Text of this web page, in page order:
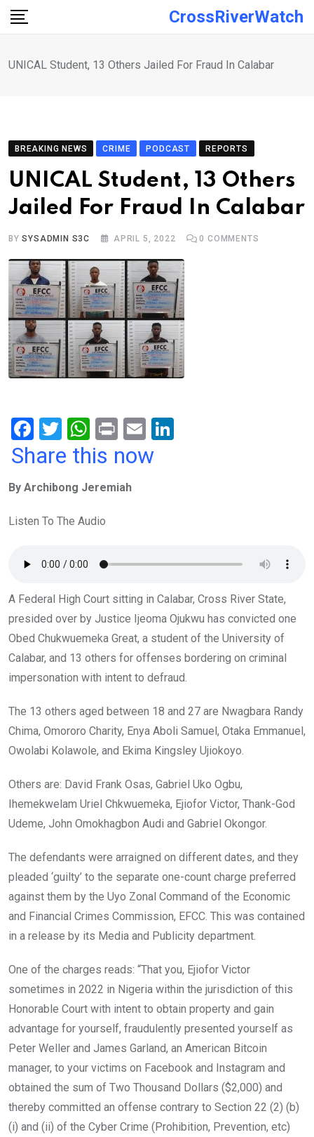
Skip
CrossRiverWatch
UNICAL Student, 13 Others Jailed For Fraud In Calabar
BREAKING NEWS CRIME PODCAST REPORTS
UNICAL Student, 13 Others
Jailed For Fraud In Calabar
BYSYSADMIN S3C APRIL 5, 2022 0 COMMENTS
F
a
b
o
k
T
wi
er
W
h
s
A
p
Pr
in
E
m
Share this now
By Archibong Jeremiah
Listen To The Audio
A Federal High Court sitting in Calabar, Cross River State,
presided over by Justice Ijeoma Ojukwu has convicted one
Obed Chukwuemeka Great, a student of the University of
Calabar, and 13 others for offenses bordering on criminal
impersonation with intent to defraud.
The 13 others aged between 18 and 27 are Nwagbara Randy
Chima, Omororo Charity, Enya Aboli Samuel, Otaka Emmanuel,
Owolabi Kolawole, and Ekima Kingsley Ujiokoyo.
Others are: David Frank Osas, Gabriel Uko Ogbu,
Ihemekwelam Uriel Chkwuemeka, Ejiofor Victor, Thank-God
Udeme, John Omokhagbon Audi and Gabriel Okongor.
The defendants were arraigned on different dates, and they
pleaded ‘guilty’ to the separate one-count charge preferred
against them by the Uyo Zonal Command of the Economic
and Financial Crimes Commission, EFCC. This was contained
in a release by its Media and Publicity department.
One of the charges reads: “That you, Ejiofor Victor
sometimes in 2022 in Nigeria within the jurisdiction of this
Honorable Court with intent to obtain property and gain
advantage for yourself, fraudulently presented yourself as
Peter Weller and James Garland, an American Bitcoin
manager, to your victims on Facebook and Instagram and
obtained the sum of Two Thousand Dollars ($2,000) and
thereby committed an offense contrary to Section 22 (2) (b)
(i) and (ii) of the Cyber Crime (Prohibition, Prevention, etc)